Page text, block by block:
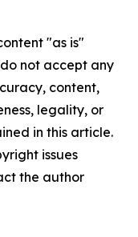
"as is"
not accept any
content,
legality, or
in this article.
issues
the author